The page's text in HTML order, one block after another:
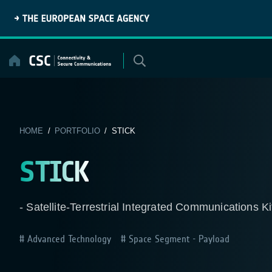
content
HOME / PORTFOLIO/ STICK
STICK
- Satellite-Terrestrial Integrated Communications
Advanced Technology Space Segment - Payload